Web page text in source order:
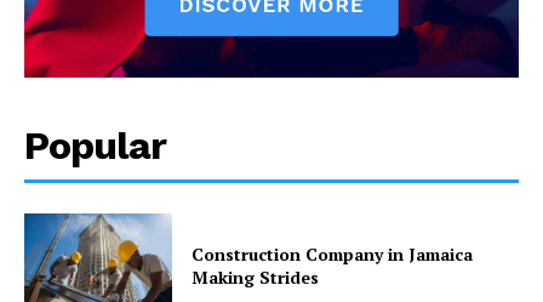
Popular
Construction Company in Jamaica
Making Strides